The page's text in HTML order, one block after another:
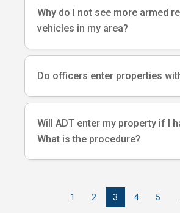
Why do I not see more armed
vehicles in my area?
Do officers enter properties
Will ADT enter my property if I
What is the procedure?
1 2 3 4 5